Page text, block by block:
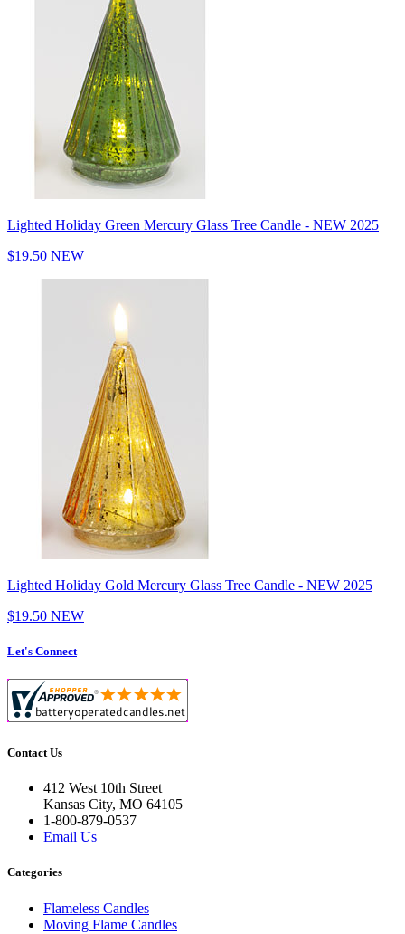
Lighted Holiday Green Mercury Glass Tree Candle - NEW 2025
$19.50 NEW
Lighted Holiday Gold Mercury Glass Tree Candle - NEW 2025
$19.50 NEW
Let's Connect
Contact Us
412 West 10th Street
Kansas City, MO 64105
1-800-879-0537
Email Us
Categories
Flameless Candles
Moving Flame Candles